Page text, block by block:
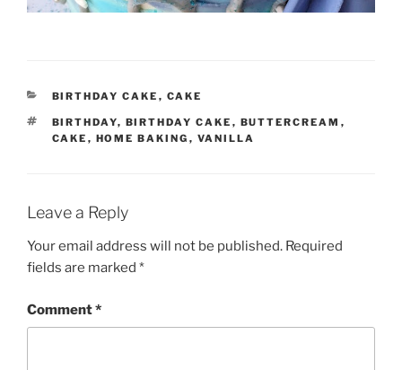
CATEGORIES
BIRTHDAY CAKE , CAKE
TAGS
BIRTHDAY, BIRTHDAY CAKE , BUTTERCREAM ,
CAKE , HOME BAKING , VANILLA
Leave a Reply
Your email address will not be published. Required
fields are marked *
Comment*